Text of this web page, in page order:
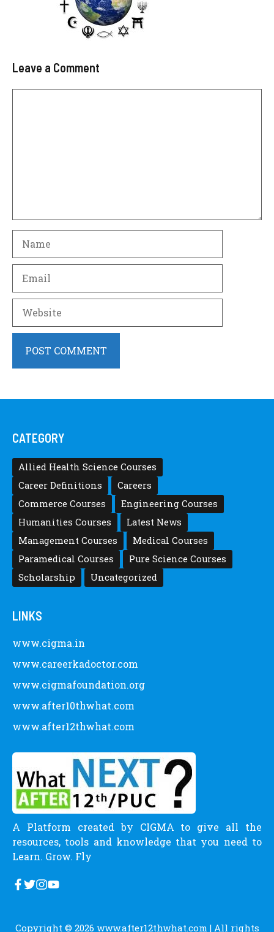
Leave a Comment
CATEGORY
Allied Health Science Courses
Career Definitions
Careers
Commerce Courses
Engineering Courses
Humanities Courses
Latest News
Management Courses
Medical Courses
Paramedical Courses
Pure Science Courses
Scholarship
Uncategorized
LINKS
www.cigma.in
www.careerkadoctor.com
www.cigmafoundation.org
www.after10thwhat.com
www.after12thwhat.com
A Platform created by CIGMA to give all the
resources, tools and knowledge that you need to
Learn. Grow. Fly
Copyright © 2026 www.after12thwhat.com | All rights